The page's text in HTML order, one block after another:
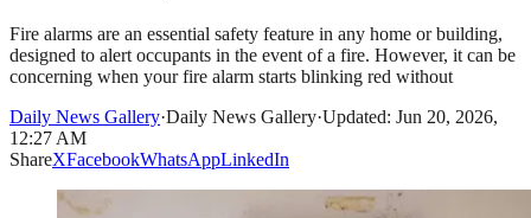
Fire alarms are an essential safety feature in any home or building,
designed to alert occupants in the event of a fire. However, it can be
concerning when your fire alarm starts blinking red without
Daily News Gallery·Daily News Gallery·Updated: Jun 20, 2026,
12:27 AM
ShareXFacebookWhatsAppLinkedIn